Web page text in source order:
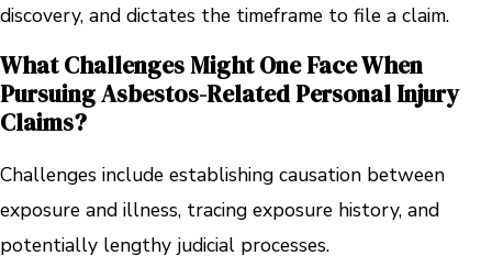
discovery, and dictates the timeframe to file a claim.
What Challenges Might One Face When
Pursuing Asbestos-Related Personal Injury
Claims?
Challenges include establishing causation between
exposure and illness, tracing exposure history, and
potentially lengthy judicial processes.